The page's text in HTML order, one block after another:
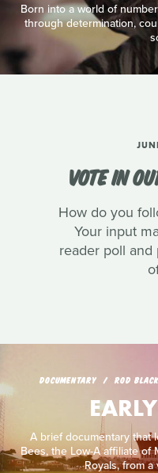
Born into a world of
through determination,
VOTE IN
How do you
Your input
reader poll
DOCUMENTARY ROD
A brief documentary that
Bees, the Low-A affiliate of
Royals, from